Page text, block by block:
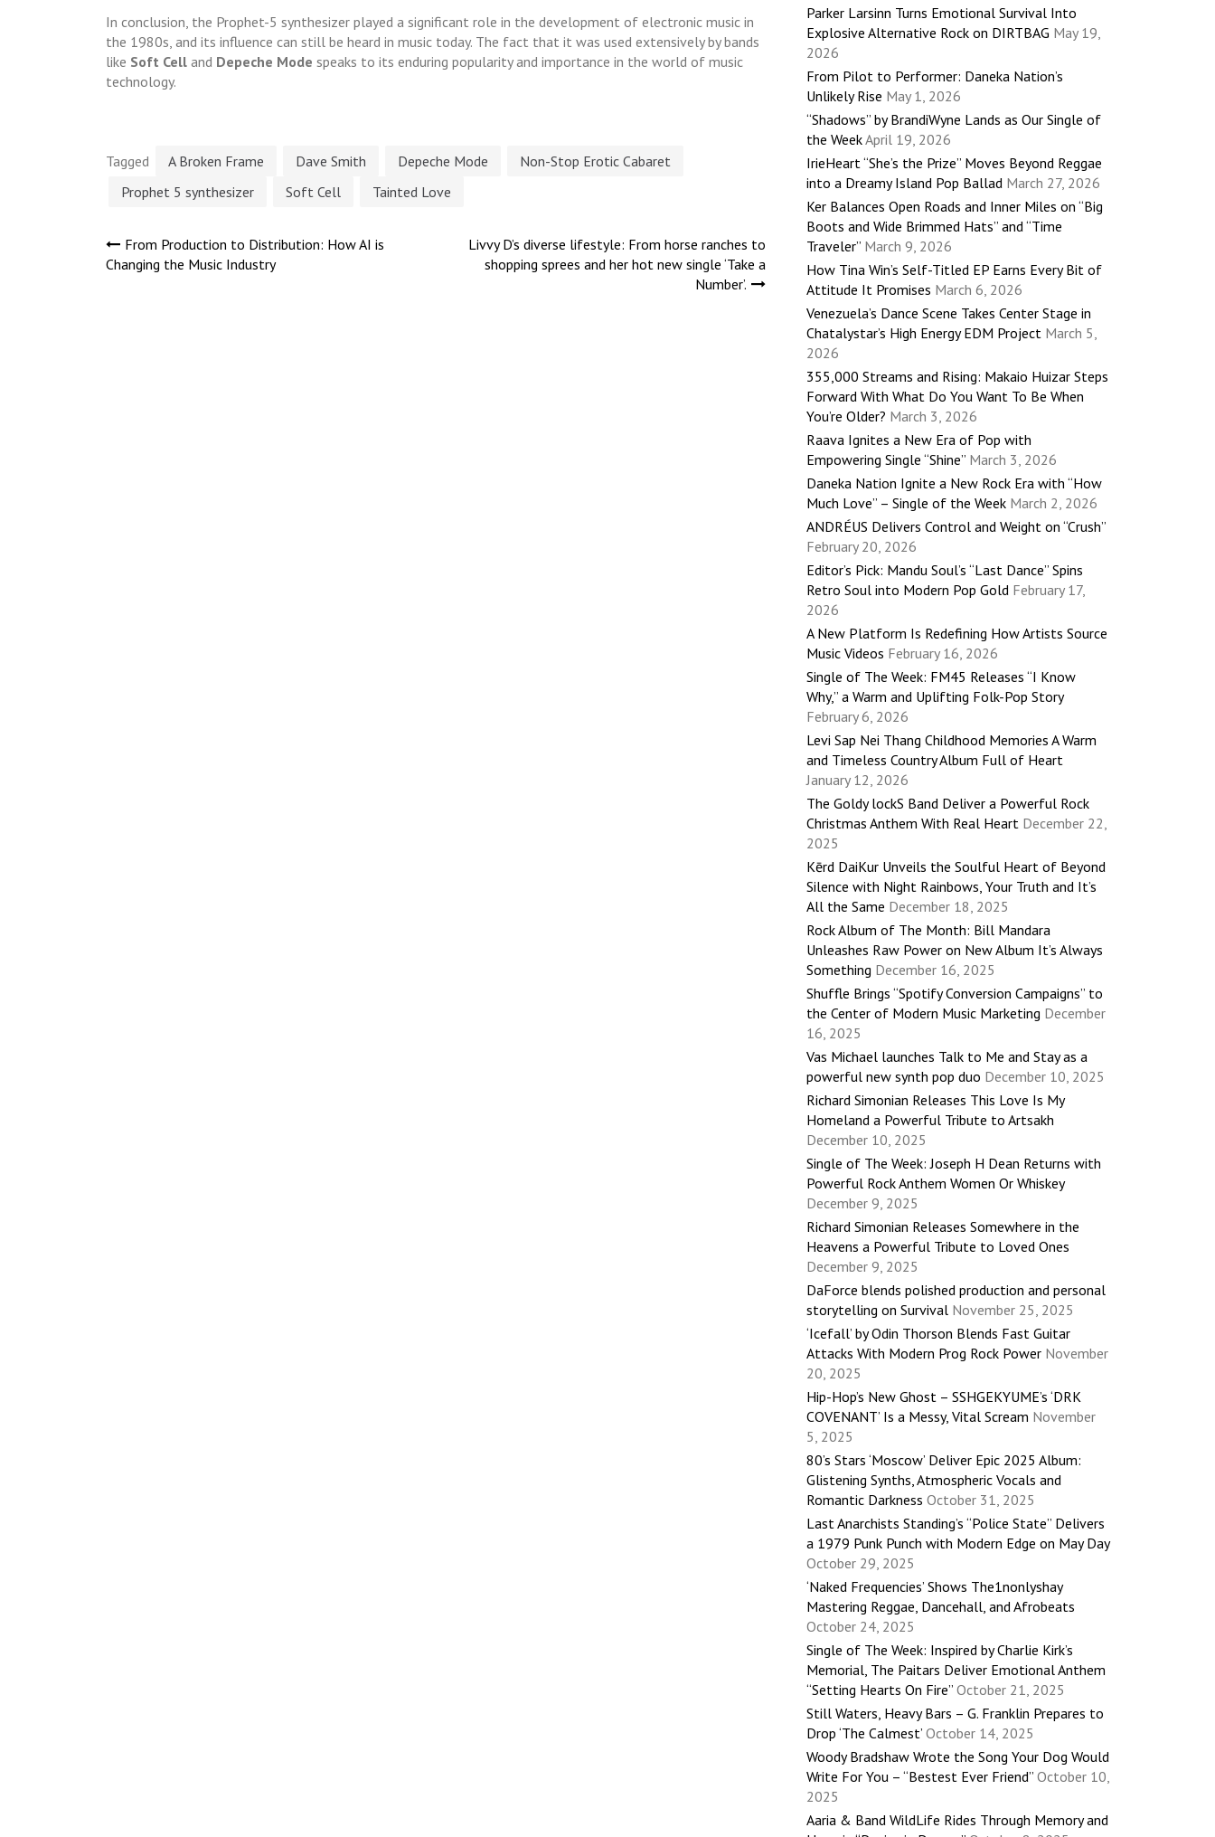
In conclusion, the Prophet-5 synthesizer played a significant role in the development of electronic music in
the 1980s, and its influence can still be heard in music today. The fact that it was used extensively by bands
like Soft Cell and Depeche Mode speaks to its enduring popularity and importance in the world of music
technology.
Tagged A Broken Frame Dave Smith Depeche Mode
Non-Stop Erotic Cabaret
Prophet 5 synthesizer
Soft Cell Tainted Love
Post
From Production to Distribution: How AI is
Changing the Music Industry
Livvy D’s diverse lifestyle: From horse ranches to
shopping sprees and her hot new single ‘Take a
Number’.
Parker Larsinn Turns Emotional Survival Into
Explosive Alternative Rock on DIRTBAG May 19,
2026
From Pilot to Performer: Daneka Nation’s
Unlikely Rise May 1, 2026
“Shadows” by BrandiWyne Lands as Our Single of
the WeekApril 19, 2026
IrieHeart “She’s the Prize” Moves Beyond Reggae
into a Dreamy Island Pop Ballad March 27, 2026
Ker Balances Open Roads and Inner Miles on “Big
Boots and Wide Brimmed Hats” and “Time
Traveler” March 9, 2026
How Tina Win’s Self-Titled EP Earns Every Bit of
Attitude It Promises March 6, 2026
Venezuela’s Dance Scene Takes Center Stage in
Chatalystar’s High Energy EDM Project March 5,
2026
355,000 Streams and Rising: Makaio Huizar Steps
Forward With What Do You Want To Be When
You’re Older? March 3, 2026
Raava Ignites a New Era of Pop with
Empowering Single “Shine” March 3, 2026
Daneka Nation Ignite a New Rock Era with “How
Much Love” – Single of the Week March 2, 2026
ANDRÉUS Delivers Control and Weight on “Crush”
February 20, 2026
Editor’s Pick: Mandu Soul’s “Last Dance” Spins
Retro Soul into Modern Pop Gold February 17,
2026
A New Platform Is Redefining How Artists Source
Music Videos February 16, 2026
Single of The Week: FM45 Releases “I Know
Why,” a Warm and Uplifting Folk-Pop Story
February 6, 2026
Levi Sap Nei Thang Childhood Memories A Warm
and Timeless Country Album Full of Heart
January 12, 2026
The Goldy lockS Band Deliver a Powerful Rock
Christmas Anthem With Real Heart December 22,
2025
Kērd DaiKur Unveils the Soulful Heart of Beyond
Silence with Night Rainbows, Your Truth and It’s
All the Same December 18, 2025
Rock Album of The Month: Bill Mandara
Unleashes Raw Power on New Album It’s Always
Something December 16, 2025
Shuffle Brings “Spotify Conversion Campaigns” to
the Center of Modern Music Marketing December
16, 2025
Vas Michael launches Talk to Me and Stay as a
powerful new synth pop duo December 10, 2025
Richard Simonian Releases This Love Is My
Homeland a Powerful Tribute to Artsakh
December 10, 2025
Single of The Week: Joseph H Dean Returns with
Powerful Rock Anthem Women Or Whiskey
December 9, 2025
Richard Simonian Releases Somewhere in the
Heavens a Powerful Tribute to Loved Ones
December 9, 2025
DaForce blends polished production and personal
storytelling on Survival November 25, 2025
‘Icefall’ by Odin Thorson Blends Fast Guitar
Attacks With Modern Prog Rock Power November
20, 2025
Hip-Hop’s New Ghost – SSHGEKYUME’s ‘DRK
COVENANT’ Is a Messy, Vital Scream November
5, 2025
80’s Stars ‘Moscow’ Deliver Epic 2025 Album:
Glistening Synths, Atmospheric Vocals and
Romantic Darkness October 31, 2025
Last Anarchists Standing’s “Police State” Delivers
a 1979 Punk Punch with Modern Edge on May Day
October 29, 2025
‘Naked Frequencies’ Shows The1nonlyshay
Mastering Reggae, Dancehall, and Afrobeats
October 24, 2025
Single of The Week: Inspired by Charlie Kirk’s
Memorial, The Paitars Deliver Emotional Anthem
“Setting Hearts On Fire” October 21, 2025
Still Waters, Heavy Bars – G. Franklin Prepares to
Drop ‘The Calmest’ October 14, 2025
Woody Bradshaw Wrote the Song Your Dog Would
Write For You – “Bestest Ever Friend” October 10,
2025
Aaria & Band WildLife Rides Through Memory and